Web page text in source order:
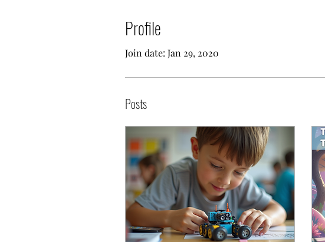
Profile
Join date: Jan 29, 2020
Posts